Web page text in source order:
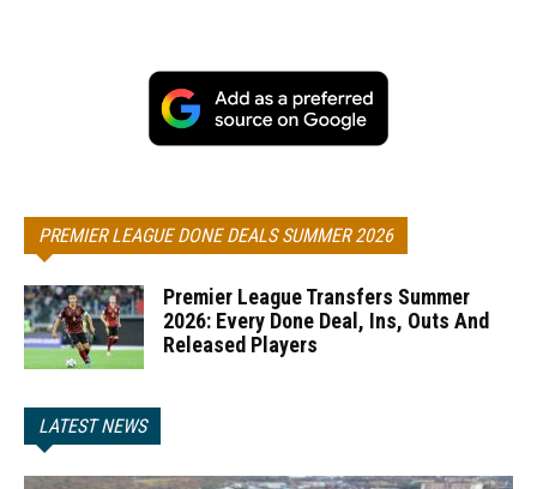
PREMIER LEAGUE DONE DEALS SUMMER 2026
Premier League Transfers Summer
2026: Every Done Deal, Ins, Outs And
Released Players
LATEST NEWS